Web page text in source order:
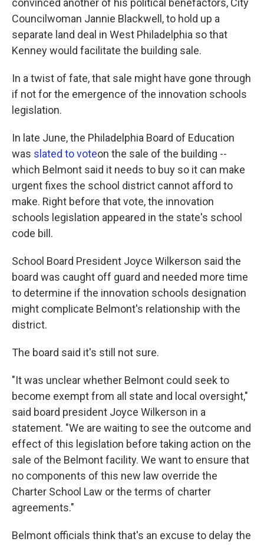
convinced another of his political benefactors, City
Councilwoman Jannie Blackwell, to hold up a
separate land deal in West Philadelphia so that
Kenney would facilitate the building sale.
In a twist of fate, that sale might have gone through
if not for the emergence of the innovation schools
legislation.
In late June, the Philadelphia Board of Education
was slated to voteon the sale of the building --
which Belmont said it needs to buy so it can make
urgent fixes the school district cannot afford to
make. Right before that vote, the innovation
schools legislation appeared in the state's school
code bill.
School Board President Joyce Wilkerson said the
board was caught off guard and needed more time
to determine if the innovation schools designation
might complicate Belmont's relationship with the
district.
The board said it's still not sure.
"It was unclear whether Belmont could seek to
become exempt from all state and local oversight,"
said board president Joyce Wilkerson in a
statement. "We are waiting to see the outcome and
effect of this legislation before taking action on the
sale of the Belmont facility. We want to ensure that
no components of this new law override the
Charter School Law or the terms of charter
agreements."
Belmont officials think that's an excuse to delay the